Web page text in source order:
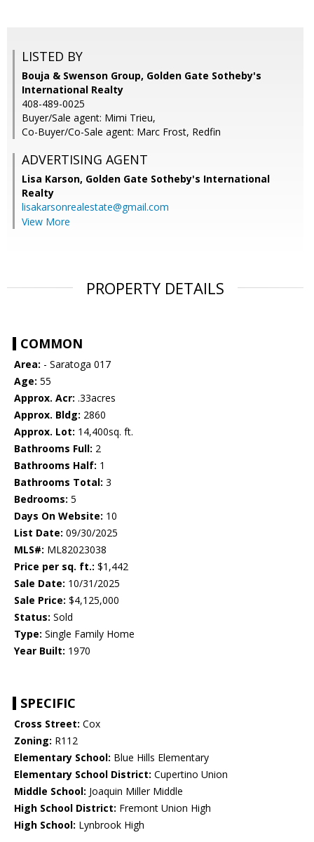
LISTED BY
Bouja & Swenson Group, Golden Gate Sotheby's
International Realty
408-489-0025
Buyer/Sale agent: Mimi Trieu,
Co-Buyer/Co-Sale agent: Marc Frost, Redfin
ADVERTISING AGENT
Lisa Karson, Golden Gate Sotheby's International
Realty
lisakarsonrealestate@gmail.com
View More
PROPERTY DETAILS
COMMON
Area: - Saratoga 017
Age: 55
Approx. Acr: .33acres
Approx. Bldg: 2860
Approx. Lot: 14,400sq. ft.
Bathrooms Full: 2
Bathrooms Half: 1
Bathrooms Total: 3
Bedrooms: 5
Days On Website: 10
List Date: 09/30/2025
MLS#: ML82023038
Price per sq. ft.: $1,442
Sale Date: 10/31/2025
Sale Price: $4,125,000
Status: Sold
Type: Single Family Home
Year Built: 1970
SPECIFIC
Cross Street: Cox
Zoning: R112
Elementary School: Blue Hills Elementary
Elementary School District: Cupertino Union
Middle School: Joaquin Miller Middle
High School District: Fremont Union High
High School: Lynbrook High